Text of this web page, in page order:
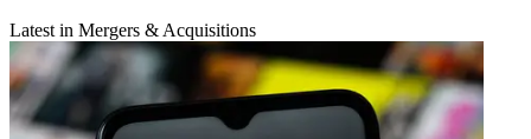
Latest in Mergers & Acquisitions